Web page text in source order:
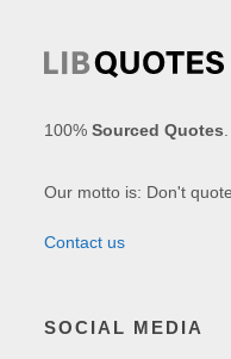
100%Sourced Quotes
Our motto is: Don't
Contact us
SOCIAL MEDIA